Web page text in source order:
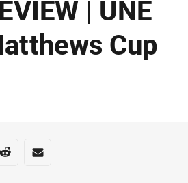
| UNE
Cup
media
Whats-app
Share via Reddit
Share via Email